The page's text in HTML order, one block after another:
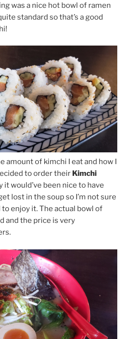
was a nice hot bowl of ramen
standard so that’s a good
amount of kimchi I eat and how I
to order their Kimchi
it would’ve been nice to have
lost in the soup so I’m not sure
to enjoy it. The actual bowl of
and the price is very